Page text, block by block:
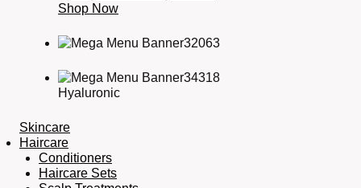
Shop Now
Hyaluronic
Skincare
Haircare
Conditioners
Haircare Sets